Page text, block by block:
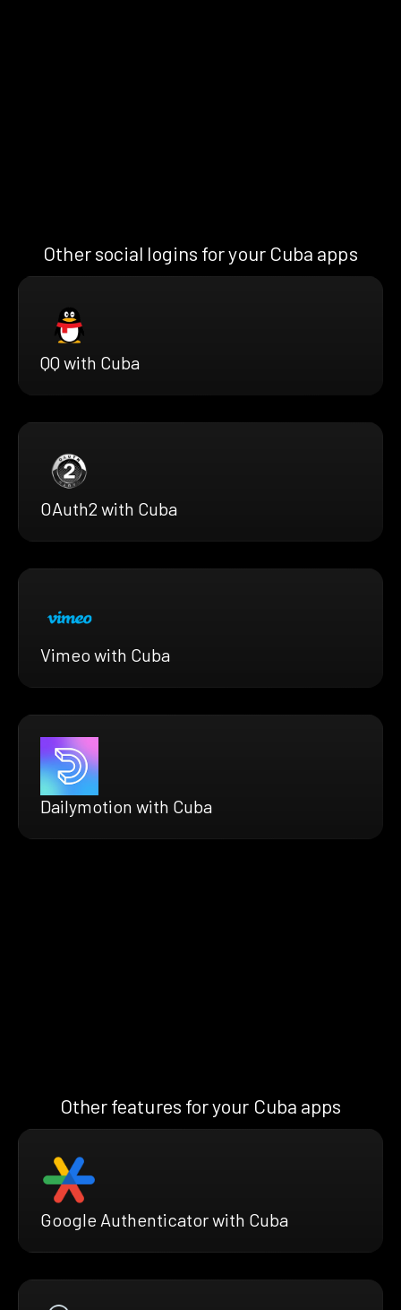
Other social logins for your Cuba apps
QQ with Cuba
OAuth2 with Cuba
Vimeo with Cuba
Dailymotion with Cuba
Other features for your Cuba apps
Google Authenticator with Cuba